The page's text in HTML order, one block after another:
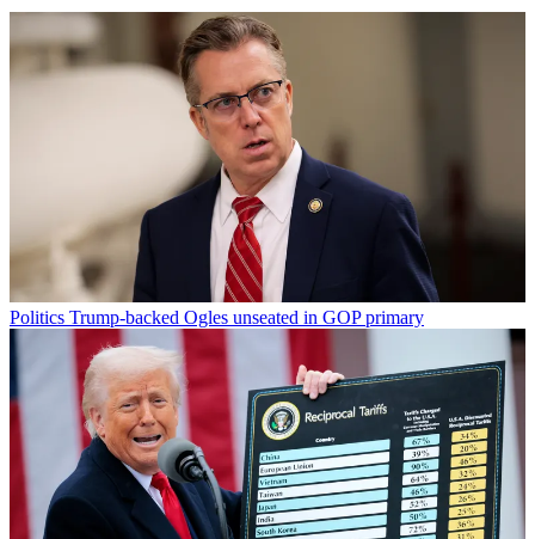
Politics Trump-backed Ogles unseated in GOP primary